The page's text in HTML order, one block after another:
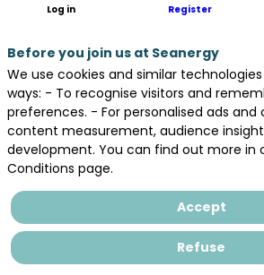
Marine
Growth
Without
Log in Register
Before you join us at Seanergy
We use cookies and similar
ways: - To recognise visitors and
preferences. - For personalised ads
content measurement, audience
development. You can find out more in
Conditions page.
Accept
Refuse